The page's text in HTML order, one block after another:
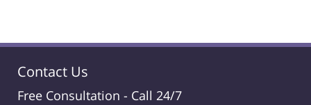
Contact Us
Free Consultation - Call 24/7